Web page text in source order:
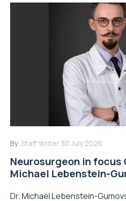
By: Staff Writer 30 July 2026
Neurosurgeon in focus
Michael Lebenstein-
Dr. Michael Lebenstein-